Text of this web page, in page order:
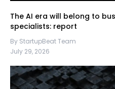
The AI era will belong to
specialists: report
By StartupBeat Team
July 29, 2026